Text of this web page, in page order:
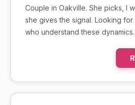
Couple in Oakville. She picks, I
she gives the signal. Looking
who understand these